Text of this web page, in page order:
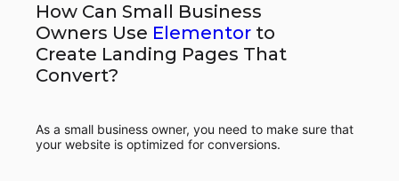
How Can Small Business
Owners Use Elementor to
Create Landing Pages That
Convert?
As a small business owner, you need to make sure that
your website is optimized for conversions.